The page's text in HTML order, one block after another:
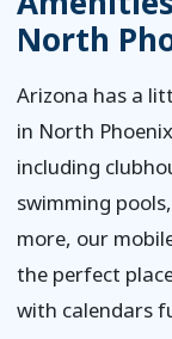
North
Arizona has a
in North
including
swimming
more, our
the perfect
with calendars